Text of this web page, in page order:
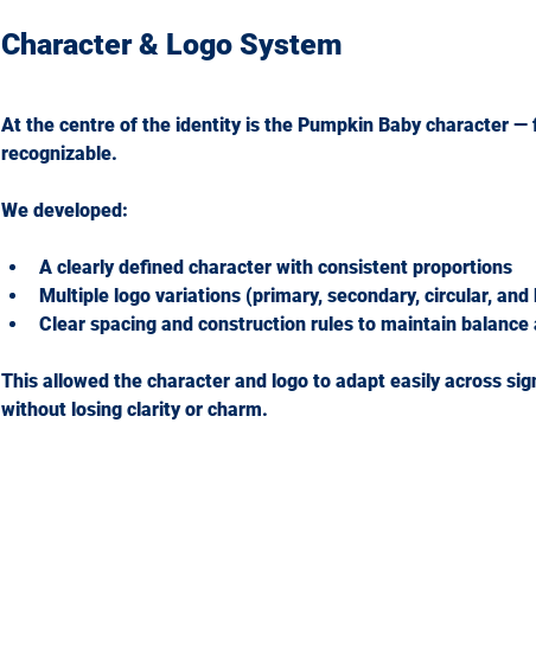
Character & Logo System
At the centre of the identity is the Pumpkin Baby character —
recognizable.
We developed:
A clearly defined character with consistent proportions
Multiple logo variations (primary, secondary, circular,
Clear spacing and construction rules to maintain balance
This allowed the character and logo to adapt easily across
without losing clarity or charm.